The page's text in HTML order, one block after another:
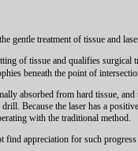
gentle treatment of tissue and
of tissue and qualifies
beneath the point of
absorbed from hard tissue,
Because the laser has a
with the traditional method.
appreciation for such